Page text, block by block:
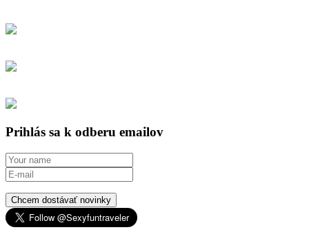
Prihlás sa k odberu emailov
Chcem dostávať novinky